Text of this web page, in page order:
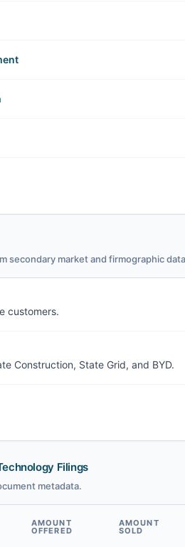
secondary market and firmographic
customers.
Construction, State Grid, and BYD.
Filings
metadata.
AMOUNT
OFFERED
AMOUNT
SOLD